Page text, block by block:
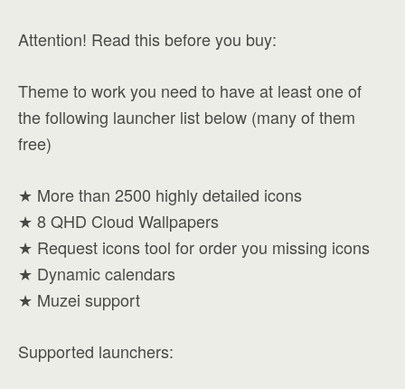
Attention! Read this before you buy:
Theme to work you need to have at least one of
the following launcher list below (many of them
free)
★ More than 2500 highly detailed icons
★ 8 QHD Cloud Wallpapers
★ Request icons tool for order you missing icons
★ Dynamic calendars
★ Muzei support
Supported launchers: